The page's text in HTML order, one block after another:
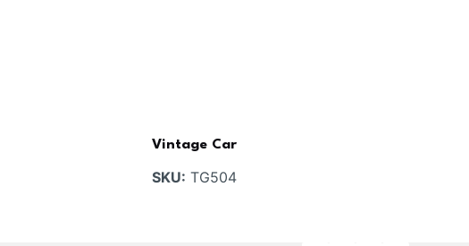
Vintage Car
SKU: TG504